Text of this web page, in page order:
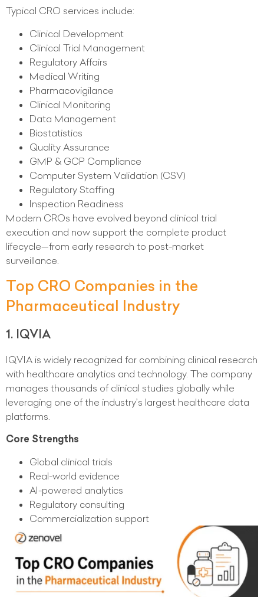
Typical CRO services include:
Clinical Development
Clinical Trial Management
Regulatory Affairs
Medical Writing
Pharmacovigilance
Clinical Monitoring
Data Management
Biostatistics
Quality Assurance
GMP & GCP Compliance
Computer System Validation (CSV)
Regulatory Staffing
Inspection Readiness
Modern CROs have evolved beyond clinical trial
execution and now support the complete product
lifecycle—from early research to post-market
surveillance.
Top CRO Companies in the
Pharmaceutical Industry
1. IQVIA
IQVIA is widely recognized for combining clinical research
with healthcare analytics and technology. The company
manages thousands of clinical studies globally while
leveraging one of the industry’s largest healthcare data
platforms.
Core Strengths
Global clinical trials
Real-world evidence
AI-powered analytics
Regulatory consulting
Commercialization support